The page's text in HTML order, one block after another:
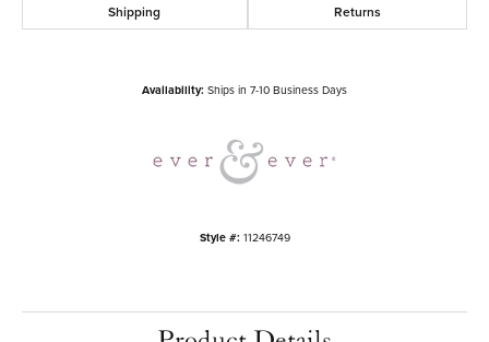
Shipping Returns
Availability: Ships in 7-10 Business Days
Style #: 11246749